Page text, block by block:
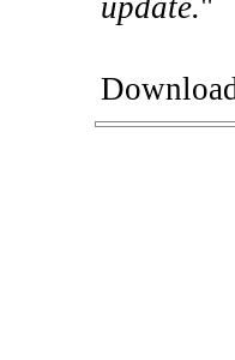
update."